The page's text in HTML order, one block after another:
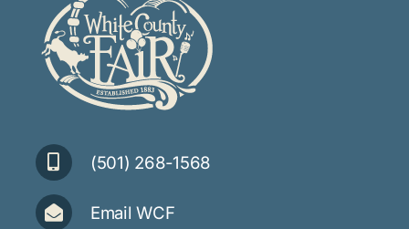
(501) 268-1568
Email WCF